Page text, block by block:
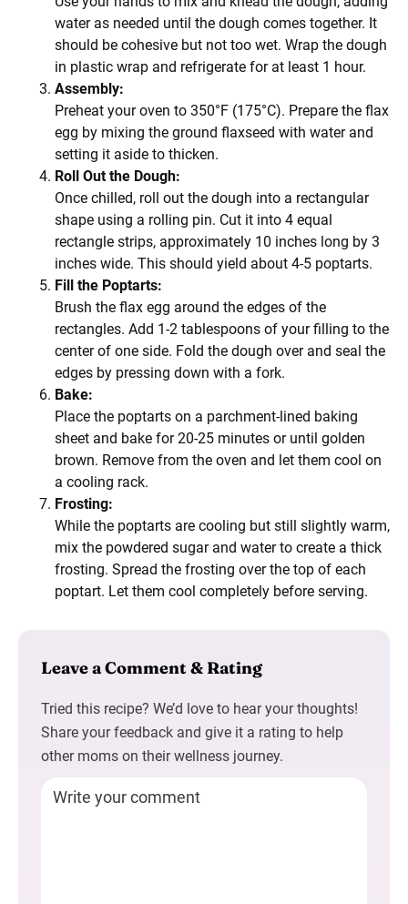
water as needed until the dough comes together. It
should be cohesive but not too wet. Wrap the dough
in plastic wrap and refrigerate for at least 1 hour.
Assembly:
Preheat your oven to 350°F (175°C). Prepare the flax
egg by mixing the ground flaxseed with water and
setting it aside to thicken.
Roll Out the Dough:
Once chilled, roll out the dough into a rectangular
shape using a rolling pin. Cut it into 4 equal
rectangle strips, approximately 10 inches long by 3
inches wide. This should yield about 4-5 poptarts.
Fill the Poptarts:
Brush the flax egg around the edges of the
rectangles. Add 1-2 tablespoons of your filling to the
center of one side. Fold the dough over and seal the
edges by pressing down with a fork.
Bake:
Place the poptarts on a parchment-lined baking
sheet and bake for 20-25 minutes or until golden
brown. Remove from the oven and let them cool on
a cooling rack.
Frosting:
While the poptarts are cooling but still slightly warm,
mix the powdered sugar and water to create a thick
frosting. Spread the frosting over the top of each
poptart. Let them cool completely before serving.
Leave a Comment & Rating
Tried this recipe? We’d love to hear your thoughts!
Share your feedback and give it a rating to help
other moms on their wellness journey.